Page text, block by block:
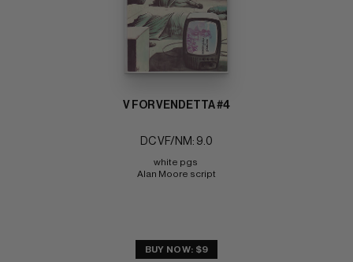
V FOR VENDETTA #4
DC VF/NM: 9.0
white pgs
Alan Moore script
BUY NOW: $9